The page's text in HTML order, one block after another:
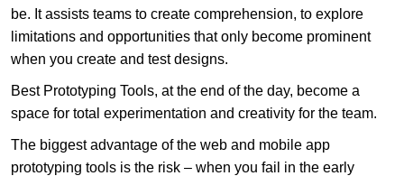
be. It assists teams to create comprehension, to explore
limitations and opportunities that only become prominent
when you create and test designs.
Best Prototyping Tools, at the end of the day, become a
space for total experimentation and creativity for the team.
The biggest advantage of the web and mobile app
prototyping tools is the risk – when you fail in the early